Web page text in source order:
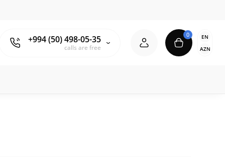
+994 (50) 498-05-35
calls are free
0
EN
AZN